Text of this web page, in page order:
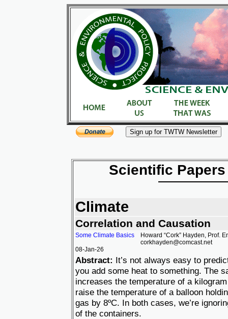
Scientific
Climate
Correlation and Causation
Some Climate Basics
08-Jan-26
Howard “Cork” Hayden, Prof.
corkhayden@comcast.net
Abstract: It’s not always easy to
you add some heat to something. The
increases the temperature of a
raise the temperature of a balloon
gas by 8ºC. In both cases, we’re
of the containers.